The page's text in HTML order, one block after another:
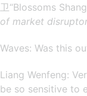
卫“Blossoms
of market
Waves: Was this
Liang Wenfeng:
be so sensitive to